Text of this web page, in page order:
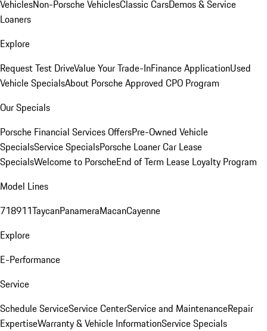
VehiclesNon-Porsche VehiclesClassic CarsDemos & Service
Loaners
Explore
Request Test DriveValue Your Trade-InFinance ApplicationUsed
Vehicle SpecialsAbout Porsche Approved CPO Program
Our Specials
Porsche Financial Services OffersPre-Owned Vehicle
SpecialsService SpecialsPorsche Loaner Car Lease
SpecialsWelcome to PorscheEnd of Term Lease Loyalty Program
Model Lines
718911TaycanPanameraMacanCayenne
Explore
E-Performance
Service
Schedule ServiceService CenterService and MaintenanceRepair
ExpertiseWarranty & Vehicle InformationService Specials